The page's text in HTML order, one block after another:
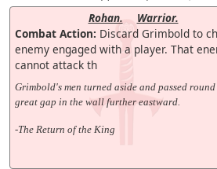
Rohan.
Warrior.
Combat Action: Discard Grimbold to
enemy engaged with a player. That
cannot attack th
Grimbold's men turned aside and passed round
great gap in the wall further eastward.
-The Return of the King